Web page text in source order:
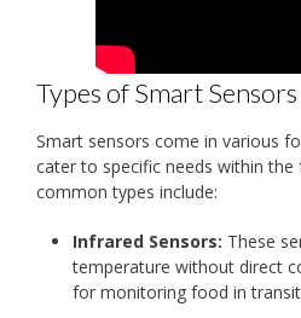
Types of Smart Sensors
Smart sensors come in various
cater to specific needs within the
common types include:
Infrared Sensors: These
temperature without direct
for monitoring food in